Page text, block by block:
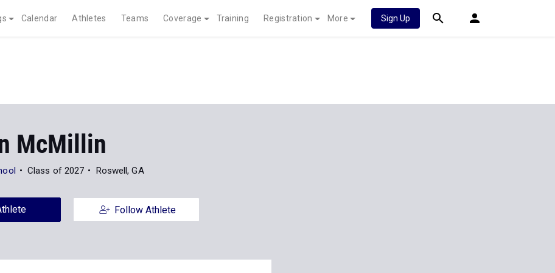
Calendar Athletes Teams Coverage Training Registration More Sign Up
McMillin
Class of 2027 Roswell, GA
Follow Athlete